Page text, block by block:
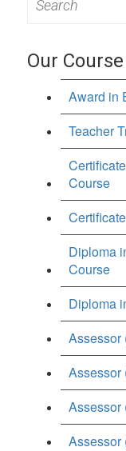
for:
Our Course
Award in
Teacher
Course
Diploma
Course
Diploma
Assessor
Assessor
Assessor
Assessor